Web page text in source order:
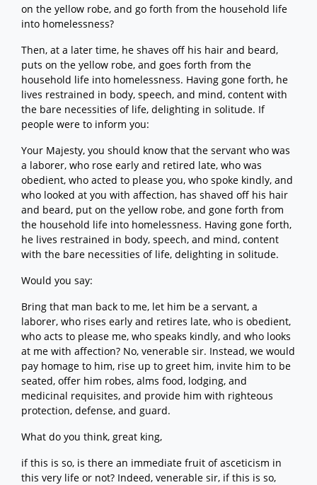
on the yellow robe, and go forth from the household life
into homelessness?
Then, at a later time, he shaves off his hair and beard,
puts on the yellow robe, and goes forth from the
household life into homelessness. Having gone forth, he
lives restrained in body, speech, and mind, content with
the bare necessities of life, delighting in solitude. If
people were to inform you:
Your Majesty, you should know that the servant who was
a laborer, who rose early and retired late, who was
obedient, who acted to please you, who spoke kindly, and
who looked at you with affection, has shaved off his hair
and beard, put on the yellow robe, and gone forth from
the household life into homelessness. Having gone forth,
he lives restrained in body, speech, and mind, content
with the bare necessities of life, delighting in solitude.
Would you say:
Bring that man back to me, let him be a servant, a
laborer, who rises early and retires late, who is obedient,
who acts to please me, who speaks kindly, and who looks
at me with affection? No, venerable sir. Instead, we would
pay homage to him, rise up to greet him, invite him to be
seated, offer him robes, alms food, lodging, and
medicinal requisites, and provide him with righteous
protection, defense, and guard.
What do you think, great king,
if this is so, is there an immediate fruit of asceticism in
this very life or not? Indeed, venerable sir, if this is so,